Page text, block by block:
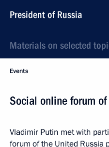
President of Russia
Materials on selected
Events
Social online forum
Vladimir Putin met with
forum of the United Russia